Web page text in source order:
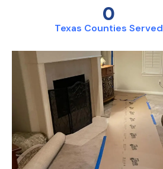
Texas Counties Served
0